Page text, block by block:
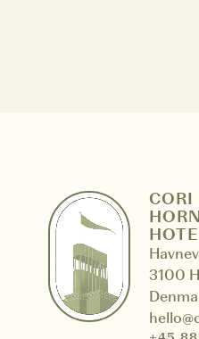
CORI
3100